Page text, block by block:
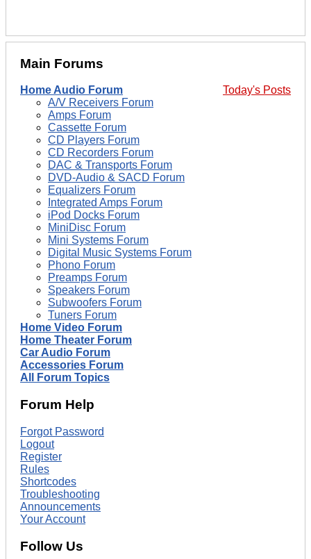
Main Forums
Today's Posts
Home Audio Forum
A/V Receivers Forum
Amps Forum
Cassette Forum
CD Players Forum
CD Recorders Forum
DAC & Transports Forum
DVD-Audio & SACD Forum
Equalizers Forum
Integrated Amps Forum
iPod Docks Forum
MiniDisc Forum
Mini Systems Forum
Digital Music Systems Forum
Phono Forum
Preamps Forum
Speakers Forum
Subwoofers Forum
Tuners Forum
Home Video Forum
Home Theater Forum
Car Audio Forum
Accessories Forum
All Forum Topics
Forum Help
Forgot Password
Logout
Register
Rules
Shortcodes
Troubleshooting
Announcements
Your Account
Follow Us